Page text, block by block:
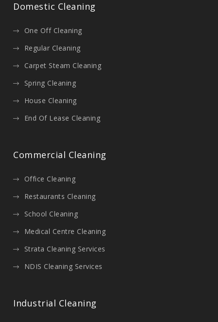
Domestic Cleaning
One Off Cleaning
Regular Cleaning
Carpet Steam Cleaning
Spring Cleaning
House Cleaning
End Of Lease Cleaning
Commercial Cleaning
Office Cleaning
Restaurants Cleaning
School Cleaning
Medical Centre Cleaning
Strata Cleaning Services
NDIS Cleaning Services
Industrial Cleaning